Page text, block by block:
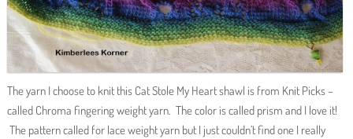
The yarn I choose to knit this Cat Stole My Heart shawl is from Knit Picks –
called Chroma fingering weight yarn. The color is called prism and I love it!
The pattern called for lace weight yarn but I just couldn’t find one I really